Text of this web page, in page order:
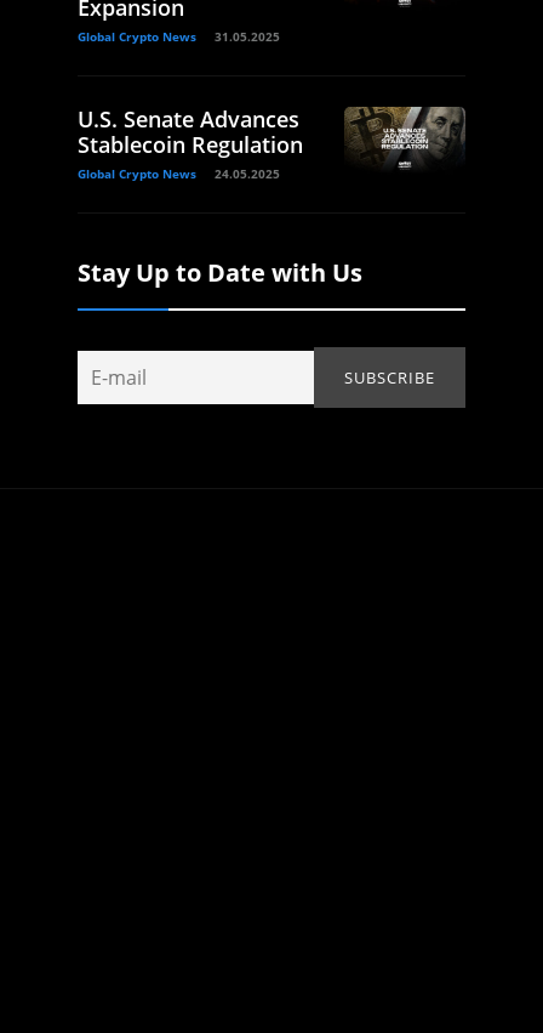
Expansion
Global Crypto News 31.05.2025
U.S. Senate Advances
Stablecoin Regulation
Global Crypto News 24.05.2025
Stay Up to Date with Us